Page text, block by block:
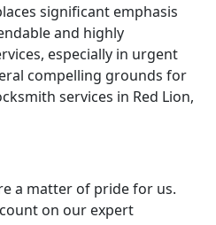
significant emphasis
and highly
especially in urgent
compelling grounds for
services in Red Lion,
a matter of pride for us.
on our expert